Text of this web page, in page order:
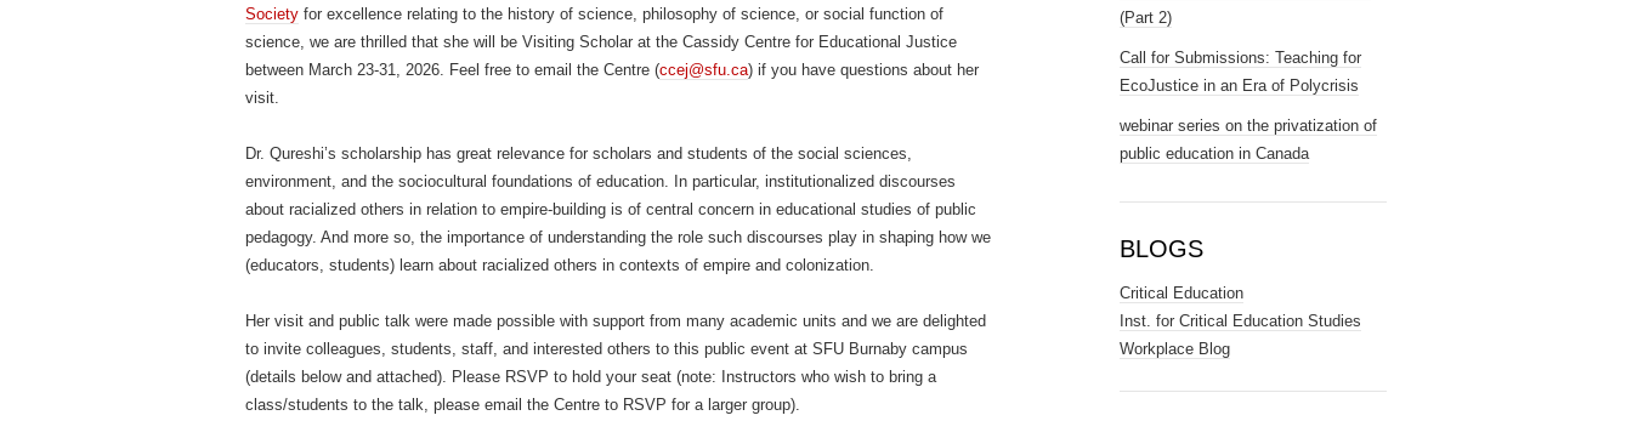
Society for excellence relating to the history of science, philosophy of science, or social function of
science, we are thrilled that she will be Visiting Scholar at the Cassidy Centre for Educational Justice
between March 23-31, 2026. Feel free to email the Centre (ccej@sfu.ca) if you have questions about her
visit.
Dr. Qureshi’s scholarship has great relevance for scholars and students of the social sciences,
environment, and the sociocultural foundations of education. In particular, institutionalized discourses
about racialized others in relation to empire-building is of central concern in educational studies of public
pedagogy. And more so, the importance of understanding the role such discourses play in shaping how we
(educators, students) learn about racialized others in contexts of empire and colonization.
Her visit and public talk were made possible with support from many academic units and we are delighted
to invite colleagues, students, staff, and interested others to this public event at SFU Burnaby campus
(details below and attached). Please RSVP to hold your seat (note: Instructors who wish to bring a
class/students to the talk, please email the Centre to RSVP for a larger group).
(Part 2)
Call for Submissions: Teaching for
EcoJustice in an Era of Polycrisis
webinar series on the privatization of
public education in Canada
BLOGS
Critical Education
Inst. for Critical Education Studies
Workplace Blog